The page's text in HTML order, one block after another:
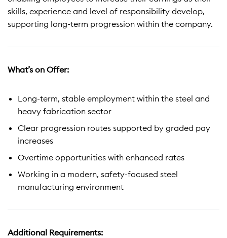
skills, experience and level of responsibility develop,
supporting long-term progression within the company.
What’s on Offer:
Long-term, stable employment within the steel and
heavy fabrication sector
Clear progression routes supported by graded pay
increases
Overtime opportunities with enhanced rates
Working in a modern, safety-focused steel
manufacturing environment
Additional Requirements: